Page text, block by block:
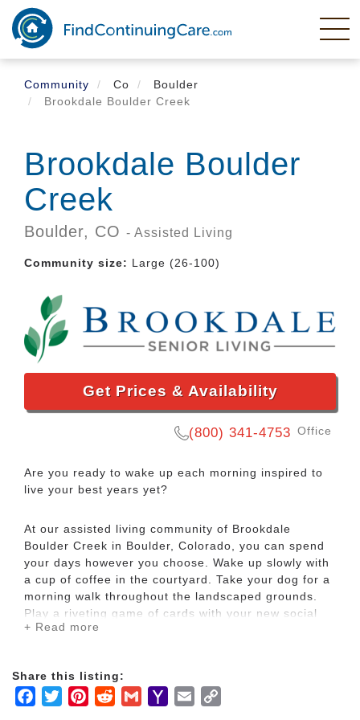
Skip
main
content
Community
Co
Boulder
Brookdale Boulder Creek
Brookdale Boulder
Creek
Boulder, CO - Assisted Living
Community size: Large (26-100)
Get Prices & Availability
(800) 341-4753 Office
Are you ready to wake up each morning inspired to
live your best years yet?
At our assisted living community of Brookdale
Boulder Creek in Boulder, Colorado, you can spend
your days however you choose. Wake up slowly with
a cup of coffee in the courtyard. Take your dog for a
morning walk throughout the landscaped grounds.
Play a riveting game of cards with your new social
circle.
No matter what you choose to do, you will be
surrounded by a warm and inspiring community of
residents and a care team who remains on site and
+ Read more
Share this listing:
Facebook
TwitterPinterestRedditGmailYahooEmail